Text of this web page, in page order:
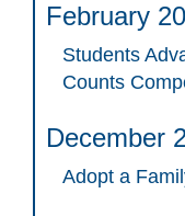
February
Students
Counts
December
Adopt a